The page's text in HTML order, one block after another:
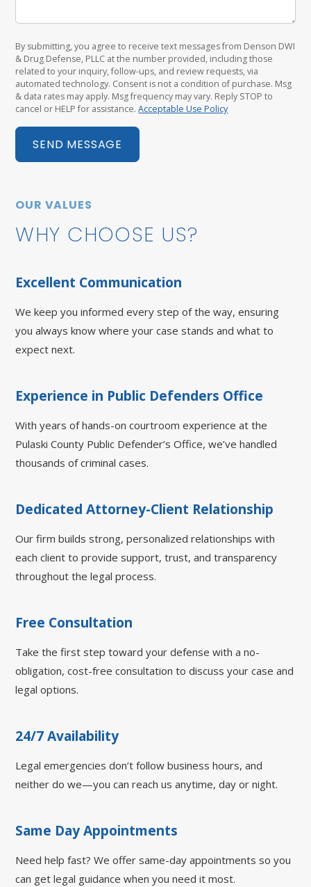
By submitting, you agree to receive text messages from Denson DWI
& Drug Defense, PLLC at the number provided, including those
related to your inquiry, follow-ups, and review requests, via
automated technology. Consent is not a condition of purchase. Msg
& data rates may apply. Msg frequency may vary. Reply STOP to
cancel or HELP for assistance.Acceptable Use Policy
SEND MESSAGE
OUR VALUES
WHY CHOOSE US?
Excellent Communication
We keep you informed every step of the way, ensuring
you always know where your case stands and what to
expect next.
Experience in Public Defenders Office
With years of hands-on courtroom experience at the
Pulaski County Public Defender’s Office, we’ve handled
thousands of criminal cases.
Dedicated Attorney-Client Relationship
Our firm builds strong, personalized relationships with
each client to provide support, trust, and transparency
throughout the legal process.
Free Consultation
Take the first step toward your defense with a no-
obligation, cost-free consultation to discuss your case and
legal options.
24/7 Availability
Legal emergencies don’t follow business hours, and
neither do we—you can reach us anytime, day or night.
Same Day Appointments
Need help fast? We offer same-day appointments so you
can get legal guidance when you need it most.